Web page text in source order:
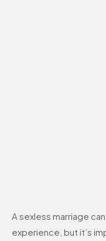
A sexless marriage
experience, but it’s